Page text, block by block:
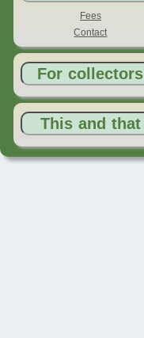
Fees
Contact
For collectors
This and that